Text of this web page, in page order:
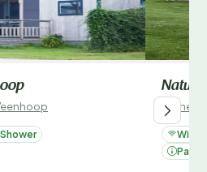
Shower
Wi-Fi